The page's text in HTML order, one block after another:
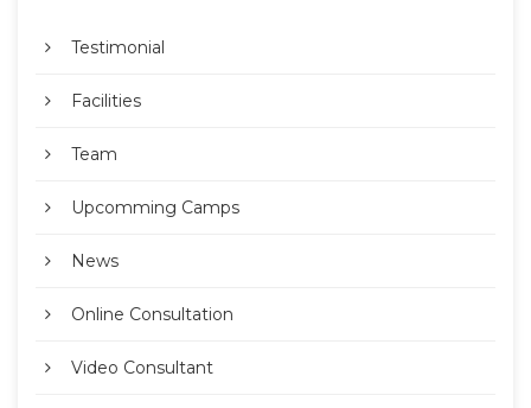
Testimonial
Facilities
Team
Upcomming Camps
News
Online Consultation
Video Consultant